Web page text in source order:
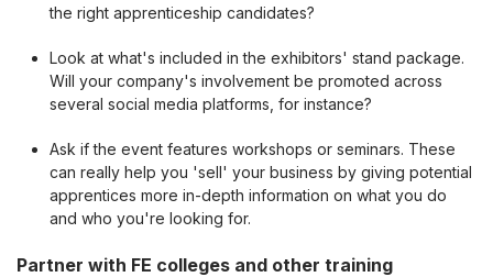
the right apprenticeship candidates?
Look at what's included in the exhibitors' stand package.
Will your company's involvement be promoted across
several social media platforms, for instance?
Ask if the event features workshops or seminars. These
can really help you 'sell' your business by giving potential
apprentices more in-depth information on what you do
and who you're looking for.
Partner with FE colleges and other training